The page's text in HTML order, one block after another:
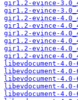
gir1.2-evince-
gir1.2-evince-
gir1.2-evince-
gir1.2-evince-
gir1.2-evince-
gir1.2-evince-
gir1.2-evince-
gir1.2-evince-
libevdocument-4.0-
libevdocument-4.0-
libevdocument-4.0-
libevdocument-4.0-
libevdocument-4.0-